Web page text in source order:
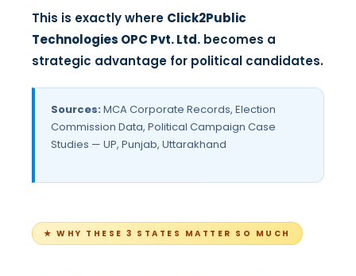
This is exactly where Click2Public
Technologies OPC Pvt. Ltd. becomes a
strategic advantage for political candidates.
Sources: MCA Corporate Records, Election
Commission Data, Political Campaign Case
Studies — UP, Punjab, Uttarakhand
★ WHY THESE 3 STATES MATTER SO MUCH